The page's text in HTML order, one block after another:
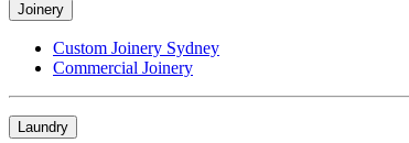
Joinery
Custom Joinery Sydney
Commercial Joinery
Laundry